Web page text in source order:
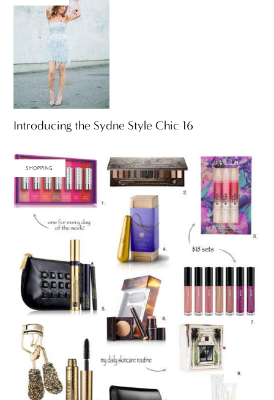
Introducing the Sydne Style Chic 16
SHOPPING